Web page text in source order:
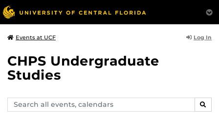
Events at UCF Log In
CHPS Undergraduate
Studies
Search
events,